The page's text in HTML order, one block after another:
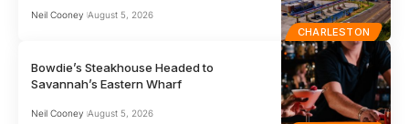
CHARLESTON
Neil Cooney August 5, 2026
Bowdie’s Steakhouse Headed to
Savannah’s Eastern Wharf
Neil Cooney August 5, 2026